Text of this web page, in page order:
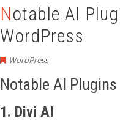
Notable AI Plugins for Drafting Blog Posts in
WordPress
WordPress
Notable AI
1. Divi AI